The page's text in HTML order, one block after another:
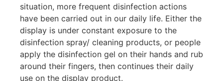
situation, more frequent disinfection actions
have been carried out in our daily life. Either the
display is under constant exposure to the
disinfection spray/ cleaning products, or people
apply the disinfection gel on their hands and rub
around their fingers, then continues their daily
use on the display product.